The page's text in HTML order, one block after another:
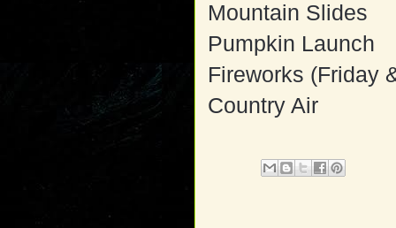
Mountain Slides
Pumpkin Launch
Fireworks (Friday
Country Air